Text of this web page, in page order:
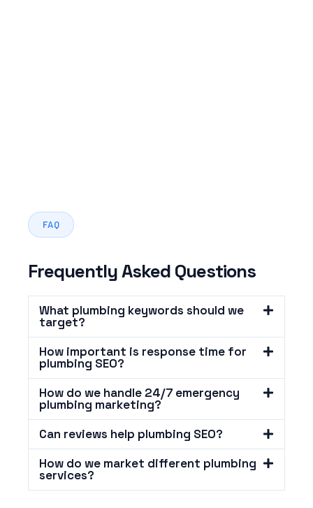
FAQ
Frequently Asked Questions
What plumbing keywords should we
target?
How important is response time for
plumbing SEO?
How do we handle 24/7 emergency
plumbing marketing?
Can reviews help plumbing SEO?
How do we market different plumbing
services?